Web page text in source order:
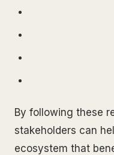
By following these
stakeholders can
ecosystem that